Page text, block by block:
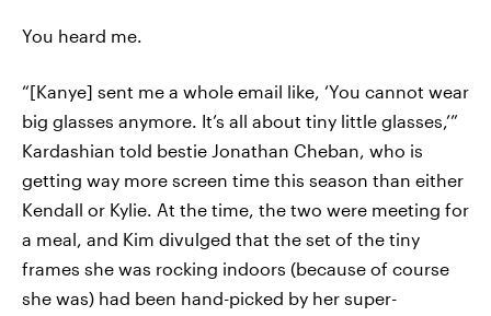
You heard me.
“[Kanye] sent me a whole email like, ‘You cannot wear
big glasses anymore. It’s all about tiny little glasses,’”
Kardashian told bestie Jonathan Cheban, who is
getting way more screen time this season than either
Kendall or Kylie. At the time, the two were meeting for
a meal, and Kim divulged that the set of the tiny
frames she was rocking indoors (because of course
she was) had been hand-picked by her super-